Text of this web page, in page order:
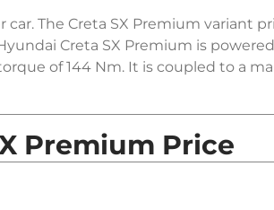
car. The Creta SX Premium variant
Creta SX Premium is
of 144 Nm. It is coupled to a
Premium Price